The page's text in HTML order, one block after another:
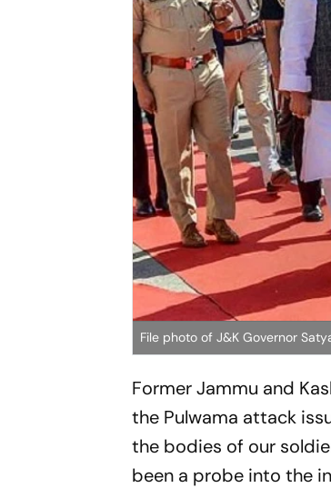
File photo of J&K Governor
Former Jammu and
the Pulwama attack
the bodies of our
been a probe into the